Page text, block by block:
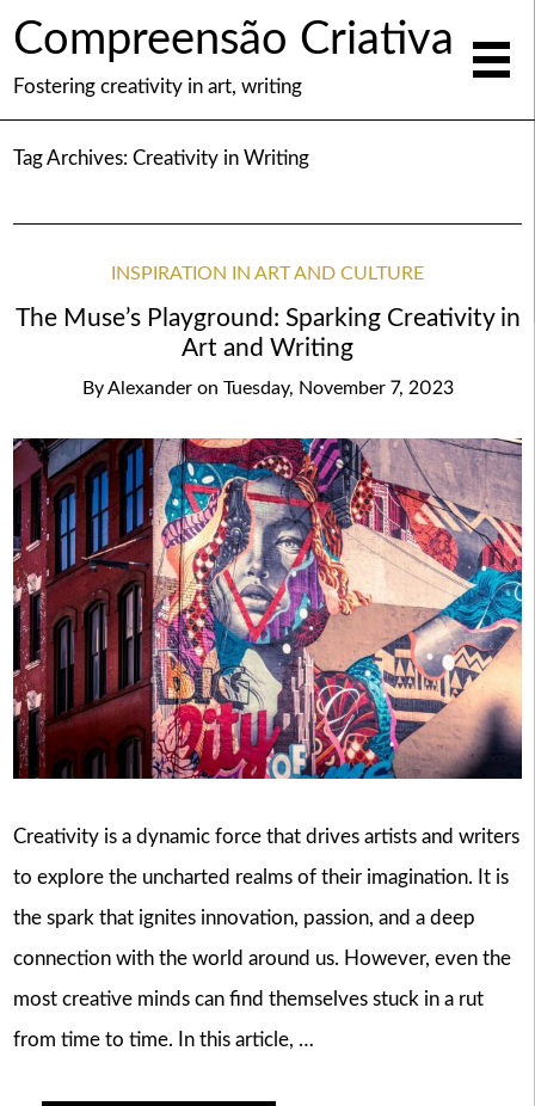
Compreensão Criativa
Fostering creativity in art, writing
Tag Archives: Creativity in Writing
INSPIRATION IN ART AND CULTURE
The Muse’s Playground: Sparking Creativity in
Art and Writing
ByAlexander on Tuesday, November 7, 2023
Creativity is a dynamic force that drives artists and writers
to explore the uncharted realms of their imagination. It is
the spark that ignites innovation, passion, and a deep
connection with the world around us. However, even the
most creative minds can find themselves stuck in a rut
from time to time. In this article, …